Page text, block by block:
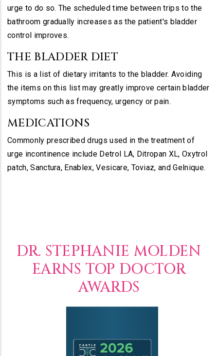
urge to do so. The scheduled time between trips to the
bathroom gradually increases as the patient's bladder
control improves.
THE BLADDER DIET
This is a list of dietary irritants to the bladder. Avoiding
the items on this list may greatly improve certain bladder
symptoms such as frequency, urgency or pain.
MEDICATIONS
Commonly prescribed drugs used in the treatment of
urge incontinence include Detrol LA, Ditropan XL, Oxytrol
patch, Sanctura, Enablex, Vesicare, Toviaz, and Gelnique.
DR. STEPHANIE MOLDEN
EARNS TOP DOCTOR
AWARDS